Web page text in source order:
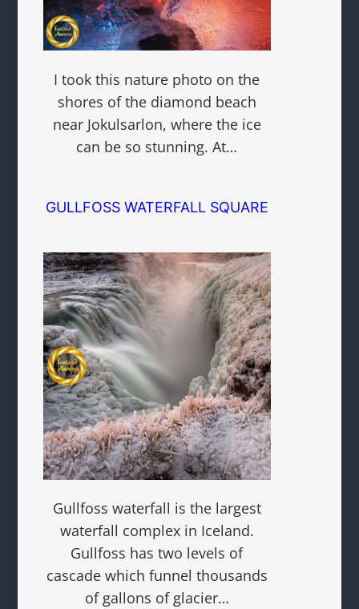
I took this nature photo on the
shores of the diamond beach
near Jokulsarlon, where the ice
can be so stunning. At…
GULLFOSS WATERFALL SQUARE
Gullfoss waterfall is the largest
waterfall complex in Iceland.
Gullfoss has two levels of
cascade which funnel thousands
of gallons of glacier…